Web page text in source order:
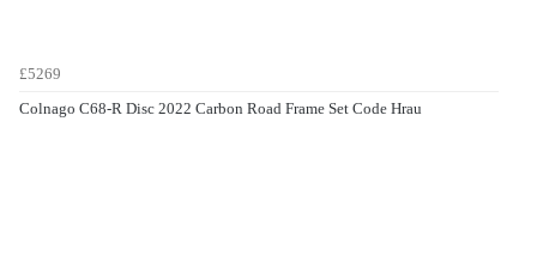
£5269
Colnago C68-R Disc 2022 Carbon Road Frame Set Code Hrau